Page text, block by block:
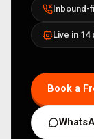
Inbound-
Live in 14
Book a